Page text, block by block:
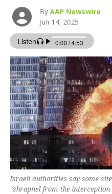
ByAAP Newswire
Jun 14, 2025
Israeli authorities say some
"shrapnel from the